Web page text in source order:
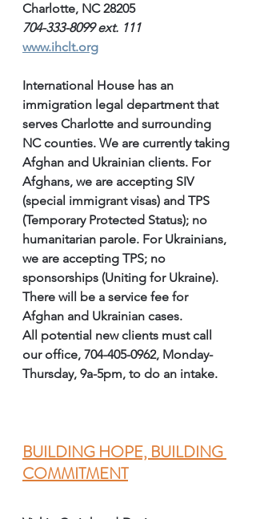
Charlotte, NC 28205
704-333-8099 ext. 111
www.ihclt.org
International House has an
immigration legal department that
serves Charlotte and surrounding
NC counties. We are currently taking
Afghan and Ukrainian clients. For
Afghans, we are accepting SIV
(special immigrant visas) and TPS
(Temporary Protected Status); no
humanitarian parole. For Ukrainians,
we are accepting TPS; no
sponsorships (Uniting for Ukraine).
There will be a service fee for
Afghan and Ukrainian cases.
All potential new clients must call
our office, 704-405-0962, Monday-
Thursday, 9a-5pm, to do an intake.
BUILDING HOPE, BUILDING
COMMITMENT